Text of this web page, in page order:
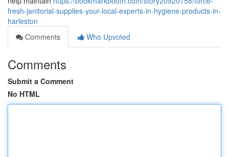
fresh-janitorial-supplies-your-local-experts-in-hygiene-products-in-
harleston
Comments
Who Upvoted
Comments
Submit a Comment
No HTML